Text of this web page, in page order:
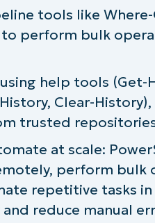
tools like
perform bulk
help tools (Get-
Clear-History),
trusted
at scale:
perform bulk
repetitive tasks
reduce manual